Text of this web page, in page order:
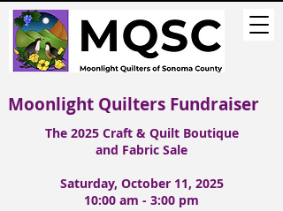
Moonlight Quilters Fundraiser
The 2025 Craft & Quilt Boutique
and Fabric Sale
Saturday, October 11, 2025
10:00 am - 3:00 pm